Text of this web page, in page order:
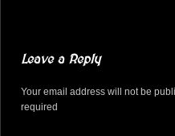
Leave a Reply
Your email address will not be
required